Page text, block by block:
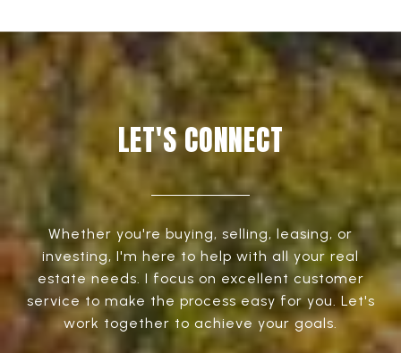
LET'S CONNECT
Whether you're buying, selling, leasing, or
investing, I'm here to help with all your real
estate needs. I focus on excellent customer
service to make the process easy for you. Let's
work together to achieve your goals.